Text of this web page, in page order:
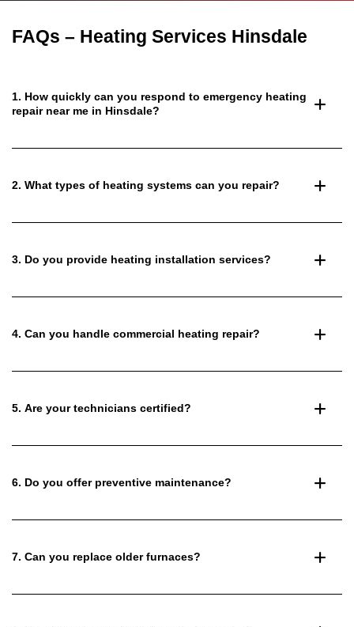
FAQs – Heating Services Hinsdale
1. How quickly can you respond to emergency heating
repair near me in Hinsdale?
2. What types of heating systems can you repair?
3. Do you provide heating installation services?
4. Can you handle commercial heating repair?
5. Are your technicians certified?
6. Do you offer preventive maintenance?
7. Can you replace older furnaces?